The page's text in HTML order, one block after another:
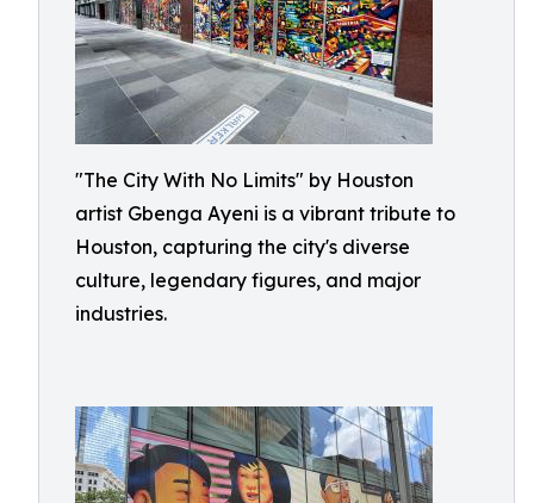
"The City With No Limits" by Houston
artist Gbenga Ayeni is a vibrant tribute to
Houston, capturing the city's diverse
culture, legendary figures, and major
industries.